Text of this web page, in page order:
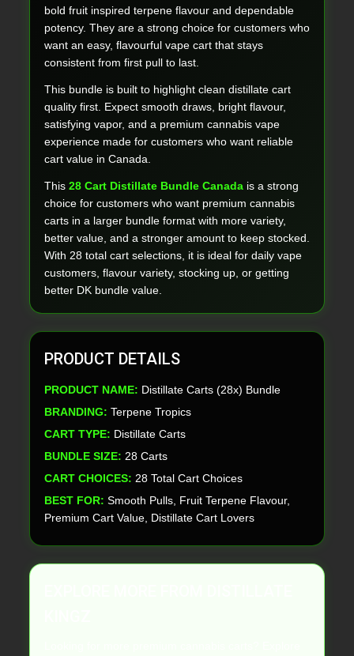
bold fruit inspired terpene flavour and dependable
potency. They are a strong choice for customers who
want an easy, flavourful vape cart that stays
consistent from first pull to last.
This bundle is built to highlight clean distillate cart
quality first. Expect smooth draws, bright flavour,
satisfying vapor, and a premium cannabis vape
experience made for customers who want reliable
cart value in Canada.
This 28 Cart Distillate Bundle Canada is a strong
choice for customers who want premium cannabis
carts in a larger bundle format with more variety,
better value, and a stronger amount to keep stocked.
With 28 total cart selections, it is ideal for daily vape
customers, flavour variety, stocking up, or getting
better DK bundle value.
PRODUCT DETAILS
PRODUCT NAME: Distillate Carts (28x) Bundle
BRANDING: Terpene Tropics
CART TYPE: Distillate Carts
BUNDLE SIZE: 28 Carts
CART CHOICES: 28 Total Cart Choices
BEST FOR: Smooth Pulls, Fruit Terpene Flavour,
Premium Cart Value, Distillate Cart Lovers